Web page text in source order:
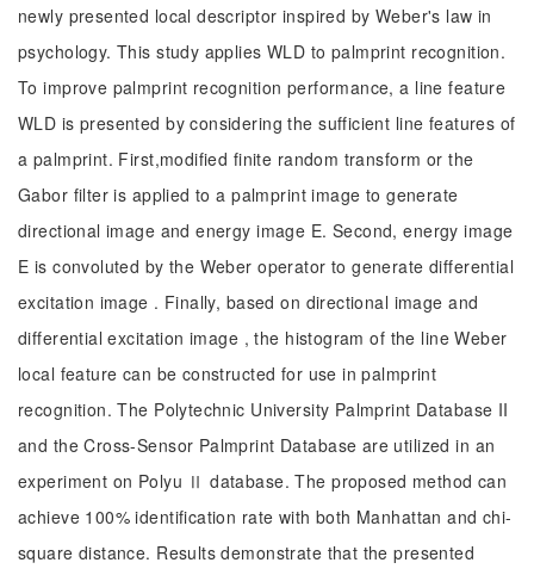
newly presented local descriptor inspired by Weber's law in
psychology. This study applies WLD to palmprint recognition.
To improve palmprint recognition performance, a line feature
WLD is presented by considering the sufficient line features of
a palmprint. First,modified finite random transform or the
Gabor filter is applied to a palmprint image to generate
directional image and energy image E. Second, energy image
E is convoluted by the Weber operator to generate differential
excitation image . Finally, based on directional image and
differential excitation image , the histogram of the line Weber
local feature can be constructed for use in palmprint
recognition. The Polytechnic University Palmprint Database II
and the Cross-Sensor Palmprint Database are utilized in an
experiment on Polyu Ⅱ database. The proposed method can
achieve 100% identification rate with both Manhattan and chi-
square distance. Results demonstrate that the presented